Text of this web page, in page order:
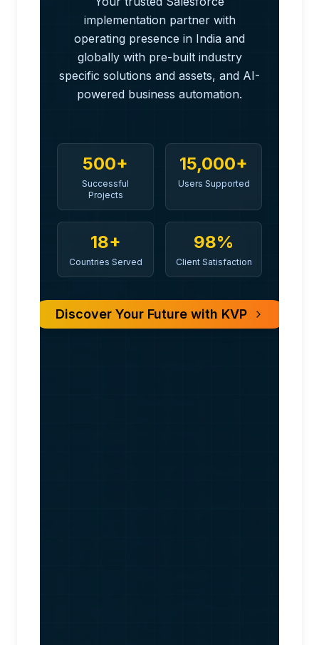
implementation partner with
operating presence in India and
globally with pre-built industry
specific solutions and assets, and AI-
powered business automation.
500+
Successful
Projects
15,000+
Users Supported
18+
Countries Served
98%
Client Satisfaction
Discover Your Future with KVP